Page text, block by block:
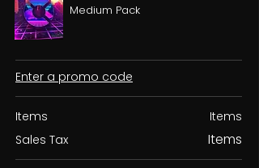
Medium Pack
Enter a promo code
Items
Sales Tax
Items
Items